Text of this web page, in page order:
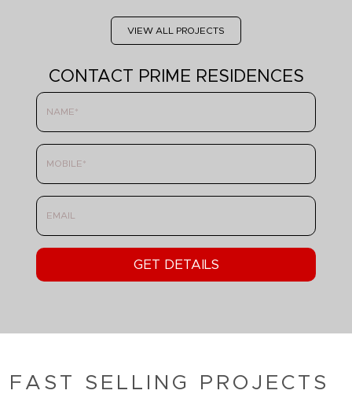
VIEW ALL PROJECTS
CONTACT PRIME RESIDENCES
FAST SELLING PROJECTS